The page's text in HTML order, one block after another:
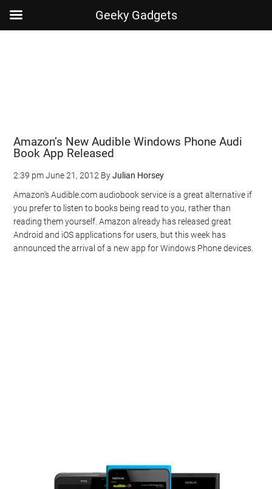
Amazon’s New Audible Windows Phone Audi
Book App Released
2:39 pm June 21, 2012 ByJulian Horsey
Amazon’s Audible.com audiobook service is a great alternative if
you prefer to listen to books being read to you, rather than
reading them yourself. Amazon already has released great
Android and iOS applications for users, but this week has
announced the arrival of a new app for Windows Phone devices.
Geeky Gadgets